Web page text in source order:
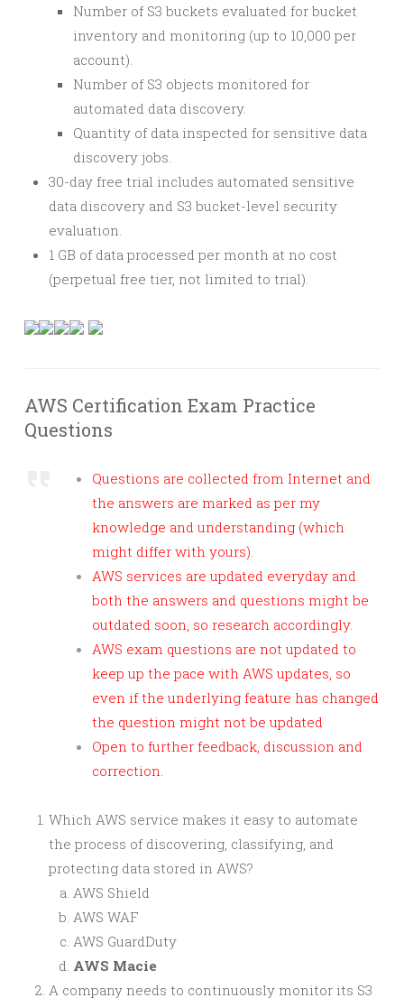
Number of S3 buckets evaluated for bucket
inventory and monitoring (up to 10,000 per
account).
Number of S3 objects monitored for
automated data discovery.
Quantity of data inspected for sensitive data
discovery jobs.
30-day free trial includes automated sensitive
data discovery and S3 bucket-level security
evaluation.
1 GB of data processed per month at no cost
(perpetual free tier, not limited to trial).
AWS Certification Exam Practice
Questions
Questions are collected from Internet and
the answers are marked as per my
knowledge and understanding (which
might differ with yours).
AWS services are updated everyday and
both the answers and questions might be
outdated soon, so research accordingly.
AWS exam questions are not updated to
keep up the pace with AWS updates, so
even if the underlying feature has changed
the question might not be updated
Open to further feedback, discussion and
correction.
Which AWS service makes it easy to automate
the process of discovering, classifying, and
protecting data stored in AWS?
AWS Shield
AWS WAF
AWS GuardDuty
AWS Macie
A company needs to continuously monitor its S3